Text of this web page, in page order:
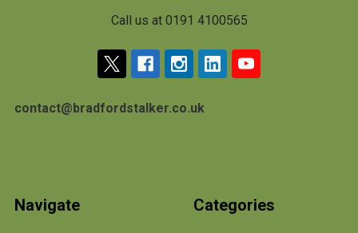
Call us at 0191 4100565
contact@bradfordstalker.co.uk
Navigate Categories